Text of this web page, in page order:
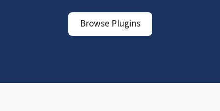
Browse Plugins